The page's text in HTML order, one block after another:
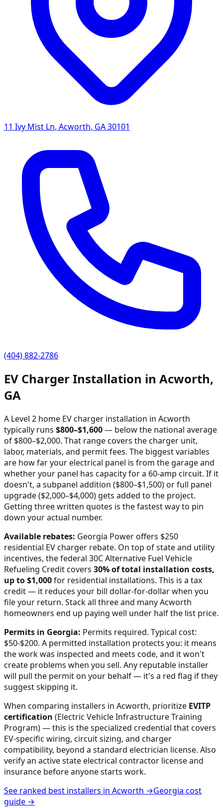
11 Ivy Mist Ln, Acworth, GA30101
(404) 882-2786
EV Charger Installation in Acworth,
GA
A Level 2 home EV charger installation in Acworth
typically runs $800–$1,600— below the national average
of $800–$2,000. That range covers the charger unit,
labor, materials, and permit fees. The biggest variables
are how far your electrical panel is from the garage and
whether your panel has capacity for a 60-amp circuit. If it
doesn't, a subpanel addition ($800–$1,500) or full panel
upgrade ($2,000–$4,000) gets added to the project.
Getting three written quotes is the fastest way to pin
down your actual number.
Available rebates: Georgia Power offers $250
residential EV charger rebate. On top of state and utility
incentives, the federal 30C Alternative Fuel Vehicle
Refueling Credit covers 30% of total installation costs,
up to $1,000for residential installations. This is a tax
credit — it reduces your bill dollar-for-dollar when you
file your return. Stack all three and manyAcworth
homeowners end up paying well under half the list price.
Permits in Georgia: Permits required. Typical cost:
$50-$200. A permitted installation protects you: it means
the work was inspected and meets code, and it won't
create problems when you sell. Any reputable installer
will pull the permit on your behalf — it's a red flag if they
suggest skipping it.
When comparing installers in Acworth, prioritize EVITP
certification (Electric Vehicle Infrastructure Training
Program) — this is the specialized credential that covers
EV-specific wiring, circuit sizing, and charger
compatibility, beyond a standard electrician license. Also
verify an active state electrical contractor license and
insurance before anyone starts work.
See ranked best installers in Acworth →Georgia cost
guide →